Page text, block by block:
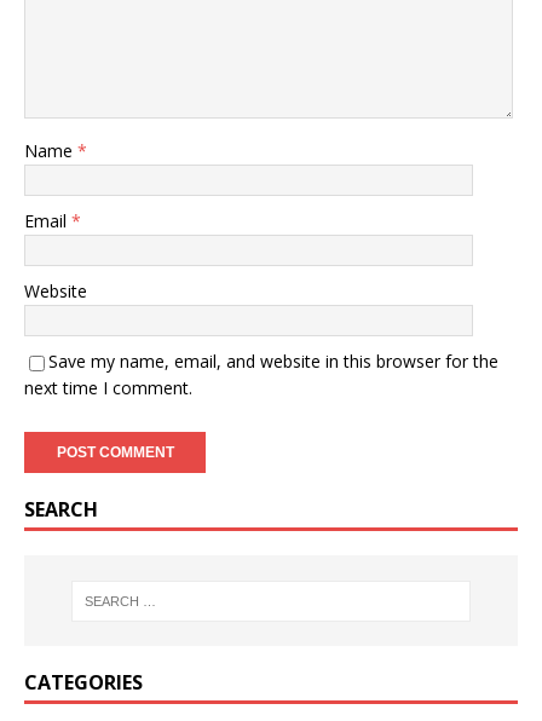
Name *
Email *
Website
Save my name, email, and website in this browser for the
next time I comment.
SEARCH
CATEGORIES